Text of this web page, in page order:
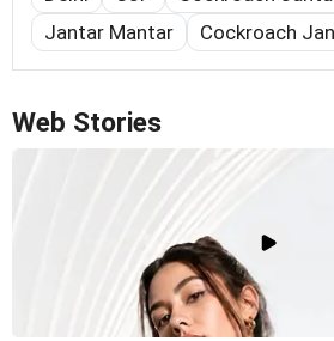
Jantar Mantar
Cockroach
Web Stories